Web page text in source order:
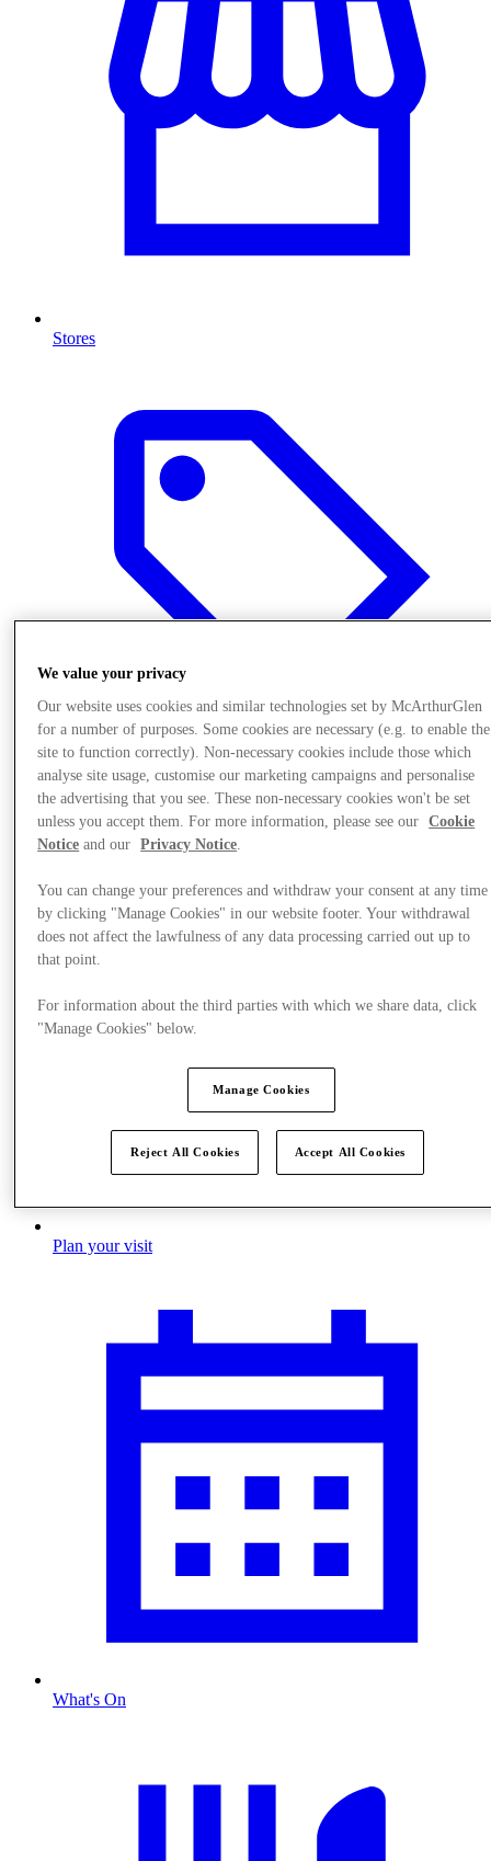
Stores
Offers
Plan your visit
What's On
We value your privacy
Our website uses cookies and similar technologies set by McArthurGlen
for a number of purposes. Some cookies are necessary (e.g. to enable the
site to function correctly). Non-necessary cookies include those which
analyse site usage, customise our marketing campaigns and personalise
the advertising that you see. These non-necessary cookies won't be set
unless you accept them. For more information, please see our
Cookie
Notice and our Privacy Notice.
You can change your preferences and withdraw your consent at any time
by clicking "Manage Cookies" in our website footer. Your withdrawal
does not affect the lawfulness of any data processing carried out up to
that point.
For information about the third parties with which we share data, click
"Manage Cookies" below.
Manage Cookies
Reject All Cookies Accept All Cookies